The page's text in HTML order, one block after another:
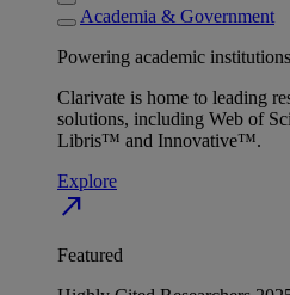
Academia & Government
Powering academic
Clarivate is home to leading
solutions, including Web of
Libris™ and Innovative™.
Explore
north_east
Featured